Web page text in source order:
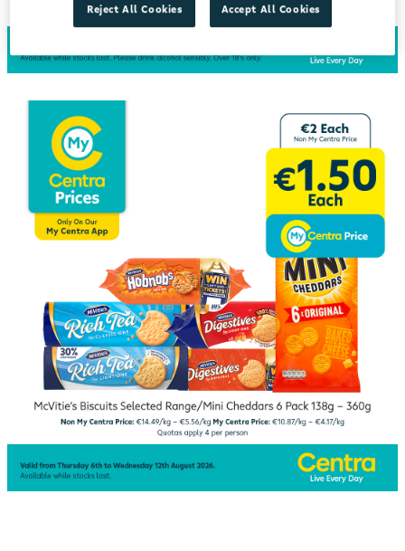
Reject All Cookies Accept All Cookies